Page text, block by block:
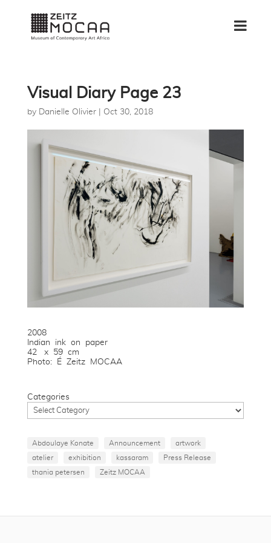
Visual Diary Page 23
by Danielle Olivier| Oct 30, 2018
2008
Indian ink on paper
42 x 59 cm
Photo: É Zeitz MOCAA
Categories
Abdoulaye Konate Announcement
artwork
atelier
exhibition kassaram
Press Release
thania petersen
Zeitz MOCAA